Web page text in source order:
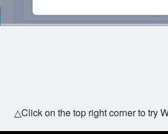
△Click on the top right corner to try